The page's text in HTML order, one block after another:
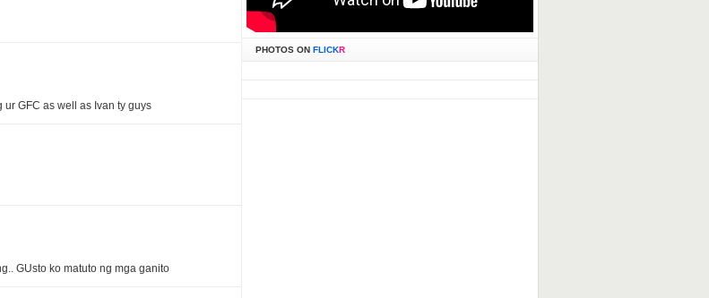
GFC as well as Ivan ty guys
GUsto ko matuto ng mga ganito
PHOTOS ON FLICKR